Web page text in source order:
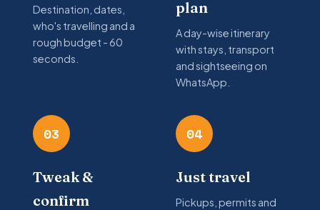
Destination, dates,
who's travelling and a
rough budget - 60
seconds.
plan
A day-wise itinerary
with stays, transport
and sightseeing on
WhatsApp.
03
Tweak &
confirm
04
Just travel
Pickups, permits and